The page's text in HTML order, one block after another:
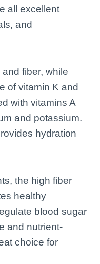
all excellent
and
fiber, while
of vitamin K and
with vitamins A
and potassium.
hydration
the high fiber
healthy
blood sugar
and nutrient-
choice for